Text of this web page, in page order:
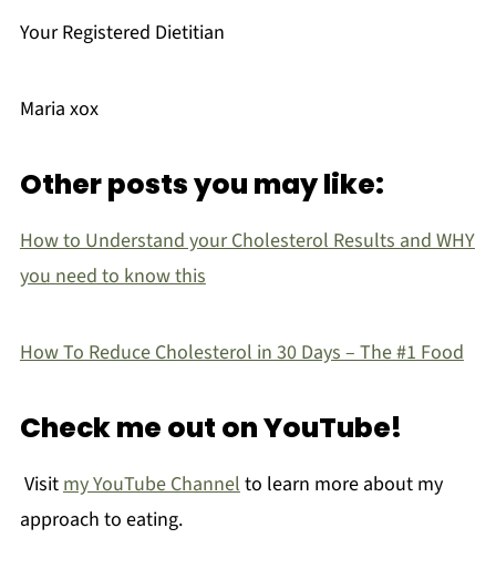
Your Registered Dietitian
Maria xox
Other posts you may like:
How to Understand your Cholesterol Results and WHY
you need to know this
How To Reduce Cholesterol in 30 Days – The #1 Food
Check me out on YouTube!
Visit my YouTube Channel to learn more about my
approach to eating.